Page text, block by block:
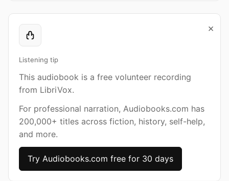
×
Listening tip
This audiobook is a free volunteer recording
from LibriVox.
For professional narration, Audiobooks.com has
200,000+ titles across fiction, history, self-help,
and more.
Try Audiobooks.com free for 30 days